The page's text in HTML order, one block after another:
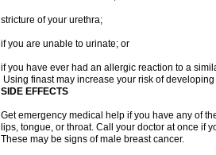
stricture of your urethra;
if you are unable to urinate; or
if you have ever had an allergic reaction to a
Using finast may increase your risk of
SIDE EFFECTS
Get emergency medical help if you have any of
lips, tongue, or throat. Call your doctor at once if
These may be signs of male breast cancer.